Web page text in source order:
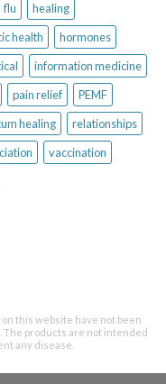
flu
healing
health
hormones
information medicine
pain relief
PEMF
healing
relationships
vaccination
this website have not been
The products are not intended
any disease.